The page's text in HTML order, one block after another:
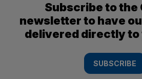
Subscribe to the
newsletter to have
delivered directly to
SUBSCRIBE